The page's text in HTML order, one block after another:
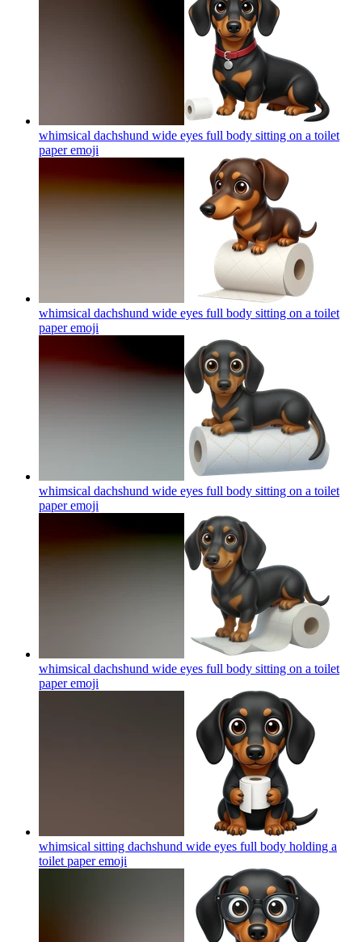
whimsical dachshund wide eyes full body sitting on a toilet
paperemoji
whimsical dachshund wide eyes full body sitting on a toilet
paperemoji
whimsical dachshund wide eyes full body sitting on a toilet
paperemoji
whimsical dachshund wide eyes full body sitting on a toilet
paperemoji
whimsical sitting dachshund wide eyes full body holding a
toilet paperemoji